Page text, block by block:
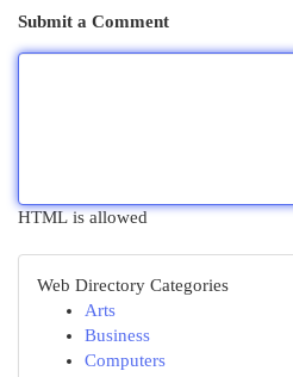
Submit a Comment
HTML is allowed
Web Directory Categories
Arts
Business
Computers